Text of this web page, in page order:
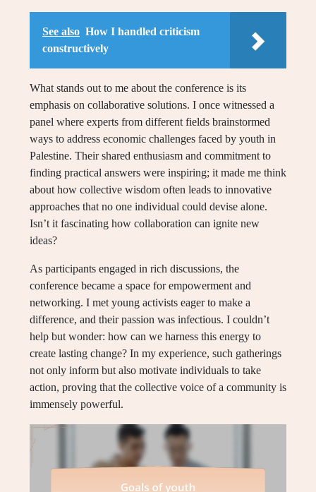
See also How I handled criticism
constructively
What stands out to me about the conference is its
emphasis on collaborative solutions. I once witnessed a
panel where experts from different fields brainstormed
ways to address economic challenges faced by youth in
Palestine. Their shared enthusiasm and commitment to
finding practical answers were inspiring; it made me think
about how collective wisdom often leads to innovative
approaches that no one individual could devise alone.
Isn’t it fascinating how collaboration can ignite new
ideas?
As participants engaged in rich discussions, the
conference became a space for empowerment and
networking. I met young activists eager to make a
difference, and their passion was infectious. I couldn’t
help but wonder: how can we harness this energy to
create lasting change? In my experience, such gatherings
not only inform but also motivate individuals to take
action, proving that the collective voice of a community is
immensely powerful.